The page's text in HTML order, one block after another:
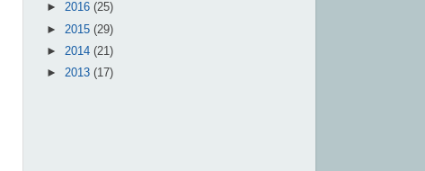
► 2016 (25)
► 2015 (29)
► 2014 (21)
► 2013 (17)